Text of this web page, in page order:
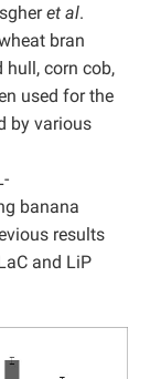
et al.
bran
hull, corn cob,
used for the
by various
banana
results
and LiP